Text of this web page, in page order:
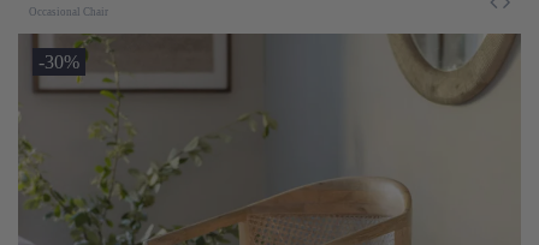
Occasional Chair
-30%